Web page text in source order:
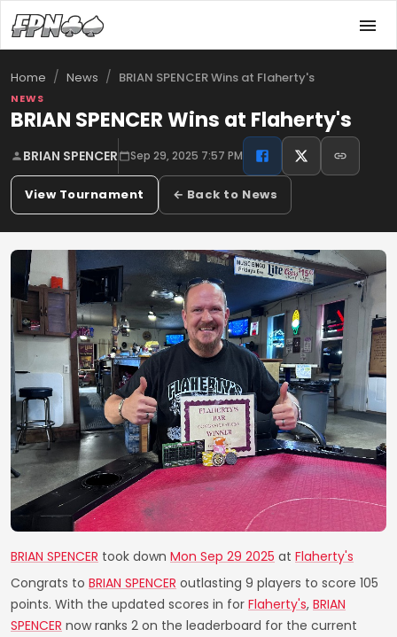
Home / News / BRIAN SPENCER Wins at Flaherty's
NEWS
BRIAN SPENCER Wins at Flaherty's
BRIAN SPENCER Sep 29, 2025 7:57 PM
View Tournament ← Back to News
BRIAN SPENCER took down Mon Sep 29 2025 at Flaherty's
Congrats to BRIAN SPENCER outlasting 9 players to score 105
points. With the updated scores in for Flaherty's, BRIAN
SPENCER now ranks 2 on the leaderboard for the current